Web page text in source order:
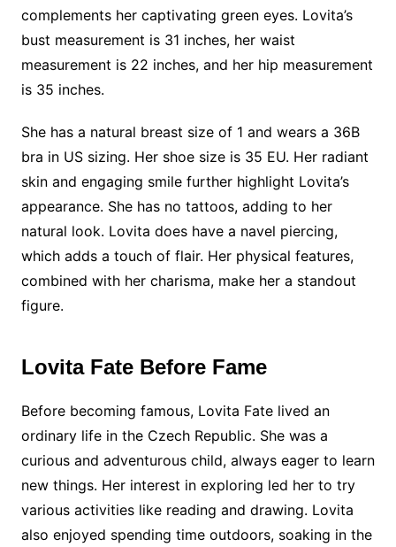
complements her captivating green eyes. Lovita’s
bust measurement is 31 inches, her waist
measurement is 22 inches, and her hip measurement
is 35 inches.
She has a natural breast size of 1 and wears a 36B
bra in US sizing. Her shoe size is 35 EU. Her radiant
skin and engaging smile further highlight Lovita’s
appearance. She has no tattoos, adding to her
natural look. Lovita does have a navel piercing,
which adds a touch of flair. Her physical features,
combined with her charisma, make her a standout
figure.
Lovita Fate Before Fame
Before becoming famous, Lovita Fate lived an
ordinary life in the Czech Republic. She was a
curious and adventurous child, always eager to learn
new things. Her interest in exploring led her to try
various activities like reading and drawing. Lovita
also enjoyed spending time outdoors, soaking in the